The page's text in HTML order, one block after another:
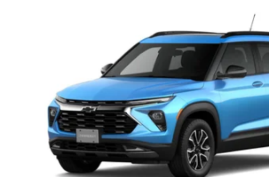
Chevrolet Trailblazer ACTIV
KL79MSSL9TB240006Stock:26C226Model:
In Stock
FINANCE
$750
SAVINGS